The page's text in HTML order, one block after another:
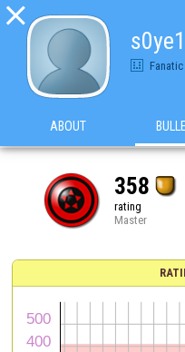

Fanatic
ABOUT
358
rating
Master